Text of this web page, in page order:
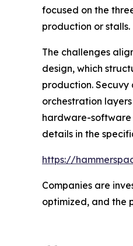
focused on the
production or stalls.
The challenges
design, which
production.
orchestration
hardware-software
details in the
https://
Companies are
optimized, and the